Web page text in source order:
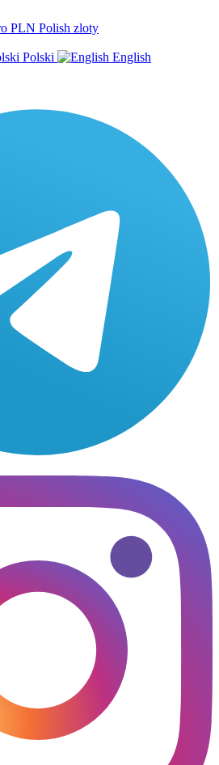
PLN Polish zloty
Polski
English